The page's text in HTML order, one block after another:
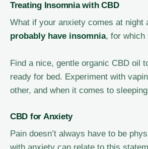
Treating Insomnia with CBD
What if your anxiety comes at night
probably have insomnia, for which
Find a nice, gentle organic CBD oil
ready for bed. Experiment with
other, and when it comes to
CBD for Anxiety
Pain doesn’t always have to be